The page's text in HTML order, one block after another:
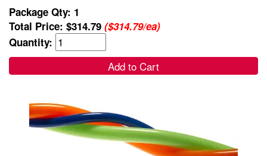
Package Qty: 1
Total Price: $314.79 ($314.79/ea)
Quantity:
Add to Cart